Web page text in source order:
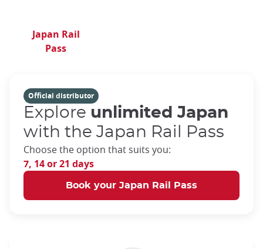
Japan Rail
Pass
Official distributor
Explore unlimited Japan
with the Japan Rail Pass
Choose the option that suits you:
7, 14 or 21 days
Book your Japan Rail Pass